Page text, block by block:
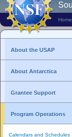
Home
About the USAP
About Antarctica
Grantee Support
Program Operations
Calendars and Schedules